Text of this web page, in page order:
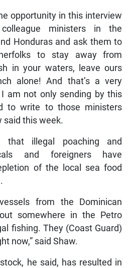
opportunity in this interview
ministers in the
Honduras and ask them to
to stay away from
in your waters, leave ours
alone! And that’s a very
am not only sending by this
to write to those ministers
said this week.
that illegal poaching and
and foreigners have
of the local sea food
from the Dominican
somewhere in the Petro
fishing. They (Coast Guard)
now,” said Shaw.
he said, has resulted in